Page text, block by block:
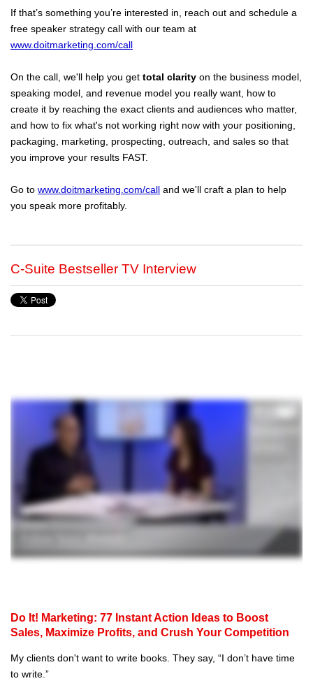
If that’s something you’re interested in, reach out and schedule a
free speaker strategy call with our team at
www.doitmarketing.com/call
On the call, we'll help you get total clarity on the business model,
speaking model, and revenue model you really want, how to
create it by reaching the exact clients and audiences who matter,
and how to fix what's not working right now with your positioning,
packaging, marketing, prospecting, outreach, and sales so that
you improve your results FAST.
Go to www.doitmarketing.com/call and we'll craft a plan to help
you speak more profitably.
C-Suite Bestseller TV Interview
Do It! Marketing: 77 Instant Action Ideas to Boost
Sales, Maximize Profits, and Crush Your Competition
My clients don't want to write books. They say, “I don’t have time
to write.”